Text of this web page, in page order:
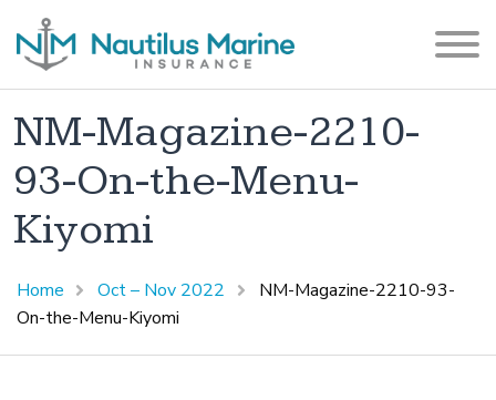
NM-Magazine-2210-
93-On-the-Menu-
Kiyomi
Home Oct – Nov 2022
NM-Magazine-2210-93-
On-the-Menu-Kiyomi